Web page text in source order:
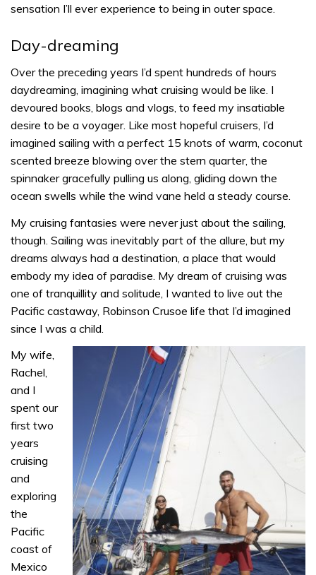
sensation I’ll ever experience to being in outer space.
Day-dreaming
Over the preceding years I’d spent hundreds of hours
daydreaming, imagining what cruising would be like. I
devoured books, blogs and vlogs, to feed my insatiable
desire to be a voyager. Like most hopeful cruisers, I’d
imagined sailing with a perfect 15 knots of warm, coconut
scented breeze blowing over the stern quarter, the
spinnaker gracefully pulling us along, gliding down the
ocean swells while the wind vane held a steady course.
My cruising fantasies were never just about the sailing,
though. Sailing was inevitably part of the allure, but my
dreams always had a destination, a place that would
embody my idea of paradise. My dream of cruising was
one of tranquillity and solitude, I wanted to live out the
Pacific castaway, Robinson Crusoe life that I’d imagined
since I was a child.
My wife,
Rachel,
and I
spent our
first two
years
cruising
and
exploring
the
Pacific
coast of
Mexico